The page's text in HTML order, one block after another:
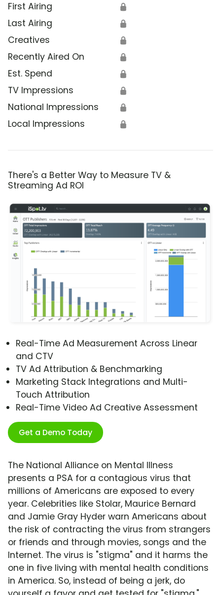
First Airing 🔒
Last Airing 🔒
Creatives 🔒
Recently Aired On 🔒
Est. Spend 🔒
TV Impressions 🔒
National Impressions 🔒
Local Impressions 🔒
There's a Better Way to Measure TV &
Streaming Ad ROI
Real-Time Ad Measurement Across Linear
and CTV
TV Ad Attribution & Benchmarking
Marketing Stack Integrations and Multi-
Touch Attribution
Real-Time Video Ad Creative Assessment
Get a Demo Today
The National Alliance on Mental Illness
presents a PSA for a contagious virus that
millions of Americans are exposed to every
year. Celebrities like Stolar, Maurice Bernard
and Jamie Gray Hyder warn Americans about
the risk of contracting the virus from strangers
or friends and through movies, songs and the
Internet. The virus is "stigma" and it harms the
one in five living with mental health conditions
in America. So, instead of being a jerk, do